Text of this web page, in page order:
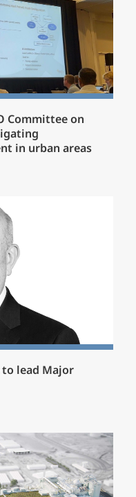
Committee on
in urban areas
to lead Major